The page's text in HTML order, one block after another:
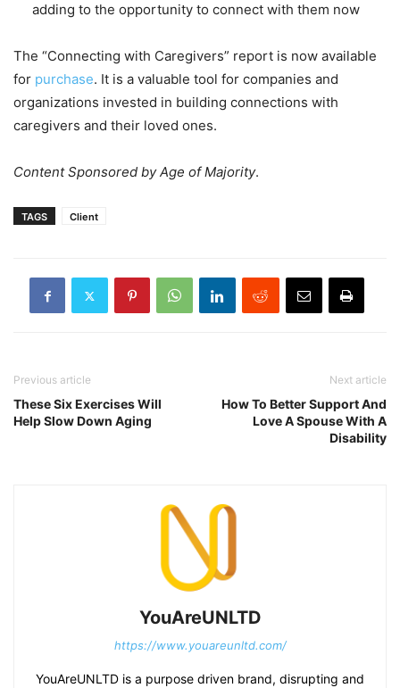
adding to the opportunity to connect with them now
The “Connecting with Caregivers” report is now available
for purchase. It is a valuable tool for companies and
organizations invested in building connections with
caregivers and their loved ones.
Content Sponsored by Age of Majority.
TAGS Client
Previous article
These Six Exercises Will
Help Slow Down Aging
Next article
How To Better Support And
Love A Spouse With A
Disability
YouAreUNLTD
https://www.youareunltd.com/
YouAreUNLTD is a purpose driven brand, disrupting and